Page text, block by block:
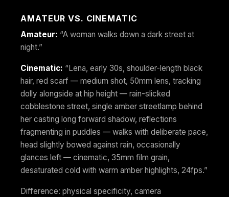
AMATEUR VS. CINEMATIC
Amateur: “A woman walks down a dark street at
night.”
Cinematic: “Lena, early 30s, shoulder-length black
hair, red scarf — medium shot, 50mm lens, tracking
dolly alongside at hip height — rain-slicked
cobblestone street, single amber streetlamp behind
her casting long forward shadow, reflections
fragmenting in puddles — walks with deliberate pace,
head slightly bowed against rain, occasionally
glances left — cinematic, 35mm film grain,
desaturated cold with warm amber highlights, 24fps.”
Difference: physical specificity, camera